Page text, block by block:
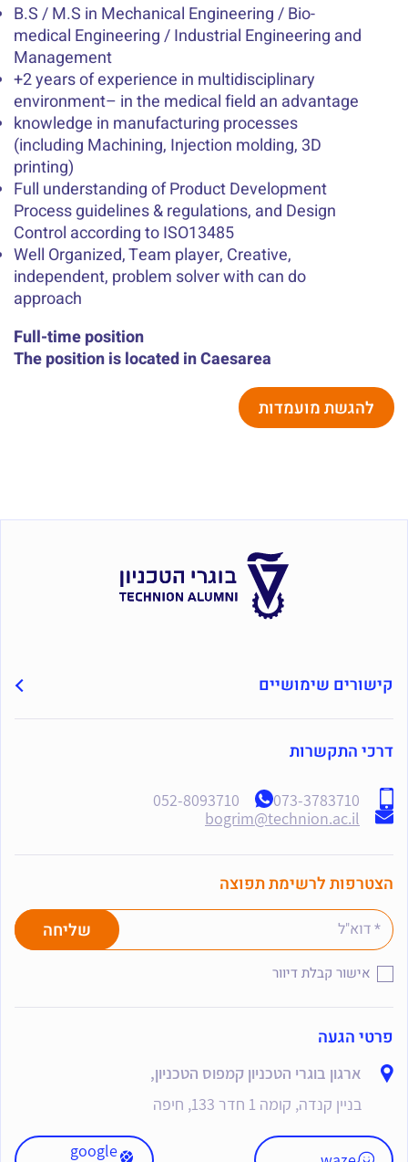
B.S / M.S in Mechanical Engineering / Bio-
medical Engineering / Industrial Engineering and
Management
+2 years of experience in multidisciplinary
environment– in the medical field an advantage
knowledge in manufacturing processes
(including Machining, Injection molding, 3D
printing)
Full understanding of Product Development
Process guidelines & regulations, and Design
Control according to ISO13485
Well Organized, Team player, Creative,
independent, problem solver with can do
approach
Full-time position
The position is located in Caesarea
להגשת מועמדות
קישורים שימושיים
פרטי הגעה
ארגון בוגרי הטכניון קמפוס הטכניון,
בניין קנדה, קומה 1 חדר 133, חיפה
google
דרכי התקשרות
073-3783710
052-8093710
bogrim@technion.ac.il
הצטרפות לרשימת תפוצה
אישור קבלת דיוור